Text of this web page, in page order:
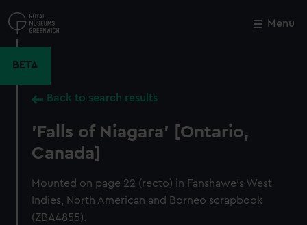
to
main
Menu
BETA
Back to search results
'Falls of Niagara' [Ontario,
Canada]
Mounted on page 22 (recto) in Fanshawe's West
Indies, North American and Borneo scrapbook
(ZBA4855).
Close